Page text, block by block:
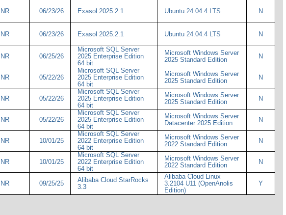
NR 06/23/26 Exasol 2025.2.1 Ubuntu 24.04.4 LTS N
NR 06/23/26 Exasol 2025.2.1 Ubuntu 24.04.4 LTS N
NR 06/25/26
Microsoft SQL Server
2025 Enterprise Edition
64 bit
Microsoft Windows Server
2025 Standard Edition
N
NR 05/22/26
Microsoft SQL Server
2025 Enterprise Edition
64 bit
Microsoft Windows Server
2025 Standard Edition
N
NR 05/22/26
Microsoft SQL Server
2025 Enterprise Edition
64 bit
Microsoft Windows Server
2025 Standard Edition
N
NR 05/22/26
Microsoft SQL Server
2025 Enterprise Edition
64 bit
Microsoft Windows Server
Datacenter 2025 Edition
N
NR 10/01/25
Microsoft SQL Server
2022 Enterprise Edition
64 bit
Microsoft Windows Server
2022 Standard Edition
N
NR 10/01/25
Microsoft SQL Server
2022 Enterprise Edition
64 bit
Microsoft Windows Server
2022 Standard Edition
N
NR 09/25/25
Alibaba Cloud StarRocks
3.3
Alibaba Cloud Linux
3.2104 U11 (OpenAnolis
Edition)
Y